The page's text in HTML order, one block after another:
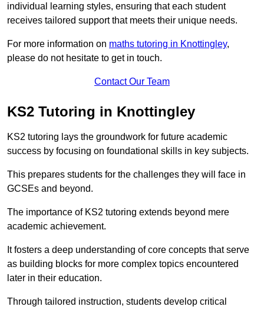
individual learning styles, ensuring that each student
receives tailored support that meets their unique needs.
For more information on maths tutoring in Knottingley,
please do not hesitate to get in touch.
Contact Our Team
KS2 Tutoring in Knottingley
KS2 tutoring lays the groundwork for future academic
success by focusing on foundational skills in key subjects.
This prepares students for the challenges they will face in
GCSEs and beyond.
The importance of KS2 tutoring extends beyond mere
academic achievement.
It fosters a deep understanding of core concepts that serve
as building blocks for more complex topics encountered
later in their education.
Through tailored instruction, students develop critical